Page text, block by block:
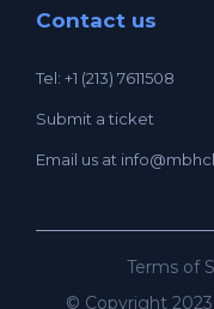
Contact us
Tel: +1 (213) 7611508
Submit a ticket
Email us at
Terms of
© Copyright